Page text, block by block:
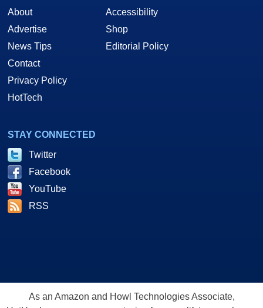
About
Advertise
News Tips
Contact
Privacy Policy
HotTech
Accessibility
Shop
Editorial Policy
STAY CONNECTED
Twitter
Facebook
YouTube
RSS
As an Amazon and Howl Technologies Associate,